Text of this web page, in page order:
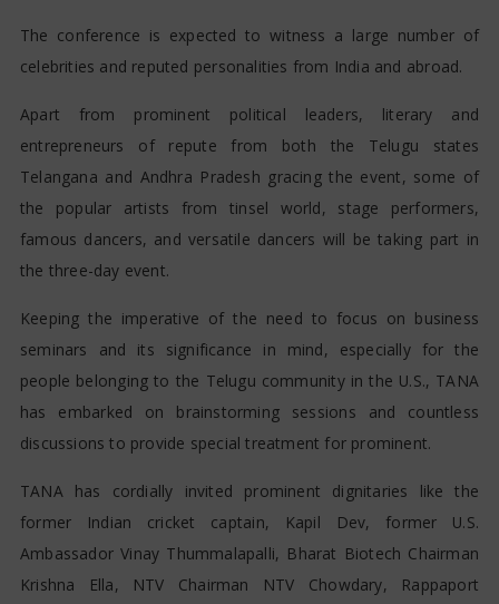
The conference is expected to witness a large number of
celebrities and reputed personalities from India and abroad.
Apart from prominent political leaders, literary and
entrepreneurs of repute from both the Telugu states
Telangana and Andhra Pradesh gracing the event, some of
the popular artists from tinsel world, stage performers,
famous dancers, and versatile dancers will be taking part in
the three-day event.
Keeping the imperative of the need to focus on business
seminars and its significance in mind, especially for the
people belonging to the Telugu community in the U.S., TANA
has embarked on brainstorming sessions and countless
discussions to provide special treatment for prominent.
TANA has cordially invited prominent dignitaries like the
former Indian cricket captain, Kapil Dev, former U.S.
Ambassador Vinay Thummalapalli, Bharat Biotech Chairman
Krishna Ella, NTV Chairman NTV Chowdary, Rappaport